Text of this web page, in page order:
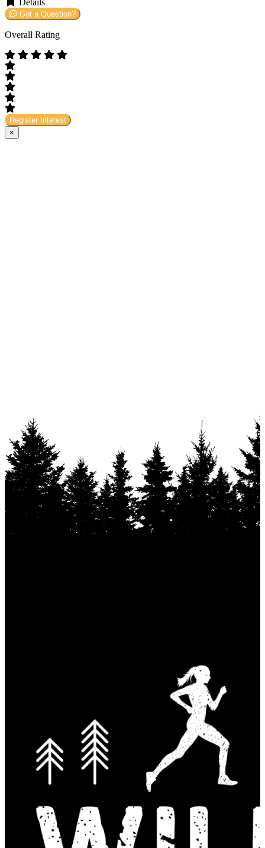
Details
Got a Question?
Overall Rating
Register Interest
×